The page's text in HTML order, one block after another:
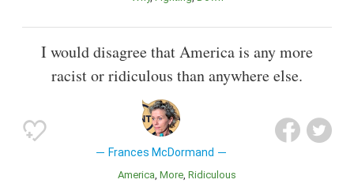
I would disagree that America is any more
racist or ridiculous than anywhere else.
Frances McDormand
America More Ridiculous